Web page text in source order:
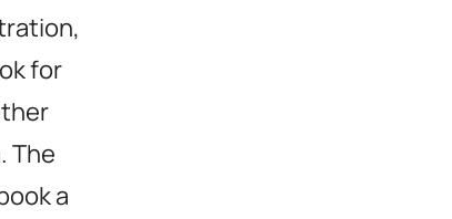
for
The
a